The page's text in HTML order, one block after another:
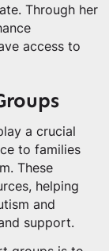
Through her
access to
a crucial
to families
These
helping
and
support.